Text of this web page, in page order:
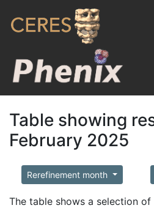
Table showing
February 2025
Rerefinement month
The table shows a selection